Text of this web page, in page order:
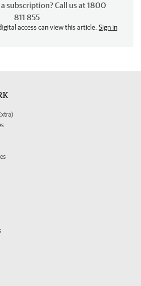
subscription? Call us at 1800
811 855
access can view this article. Sign in